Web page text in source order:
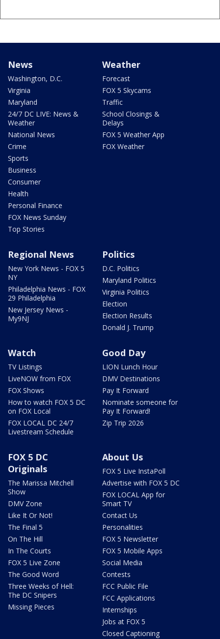
News
Washington, D.C.
Virginia
Maryland
24/7 DC LIVE: News &
Weather
National News
Crime
Sports
Business
Consumer
Health
Personal Finance
FOX News Sunday
Top Stories
Weather
Forecast
FOX 5 Skycams
Traffic
School Closings &
Delays
FOX 5 Weather App
FOX Weather
Regional News
New York News - FOX 5
NY
Philadelphia News - FOX
29 Philadelphia
New Jersey News -
My9NJ
Politics
D.C. Politics
Maryland Politics
Virginia Politics
Election
Election Results
Donald J. Trump
Watch
TV Listings
LiveNOW from FOX
FOX Shows
How to watch FOX 5 DC
on FOX Local
FOX LOCAL DC 24/7
Livestream Schedule
Good Day
LION Lunch Hour
DMV Destinations
Pay It Forward
Nominate someone for
Pay It Forward!
Zip Trip 2026
FOX 5 DC
Originals
The Marissa Mitchell
Show
DMV Zone
Like It Or Not!
The Final 5
On The Hill
In The Courts
FOX 5 Live Zone
The Good Word
Three Weeks of Hell:
The DC Snipers
Missing Pieces
About Us
FOX 5 Live InstaPoll
Advertise with FOX 5 DC
FOX LOCAL App for
Smart TV
Contact Us
Personalities
FOX 5 Newsletter
FOX 5 Mobile Apps
Social Media
Contests
FCC Public File
FCC Applications
Internships
Jobs at FOX 5
Closed Captioning